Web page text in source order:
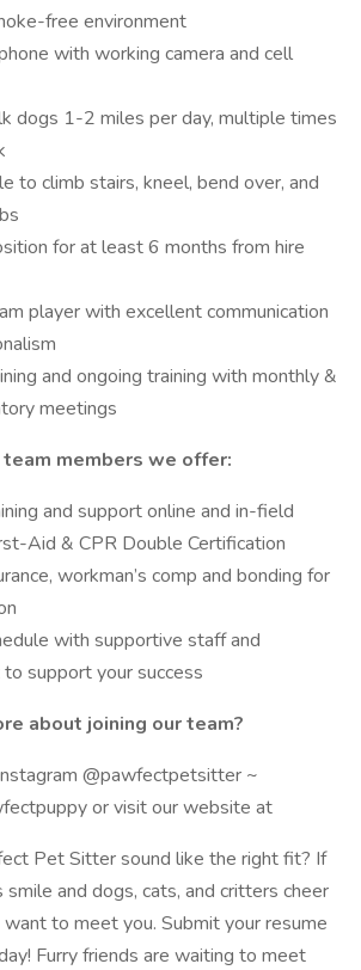
free environment
with working camera and cell
dogs 1-2 miles per day, multiple times
to climb stairs, kneel, bend over, and
for at least 6 months from hire
player with excellent communication
and ongoing training with monthly &
meetings
members we offer:
and support online and in-field
Aid & CPR Double Certification
workman’s comp and bonding for
with supportive staff and
support your success
about joining our team?
@pawfectpetsitter ~
or visit our website at
Pet Sitter sound like the right fit? If
and dogs, cats, and critters cheer
to meet you. Submit your resume
Furry friends are waiting to meet